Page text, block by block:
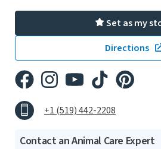
Set as my
Directions
+1 (519) 442-2208
Contact an Animal Care Expert